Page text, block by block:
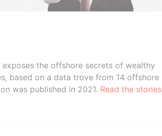
the offshore secrets of wealthy
based on a data trove from 14 offshore
was published in 2021. Read the stories